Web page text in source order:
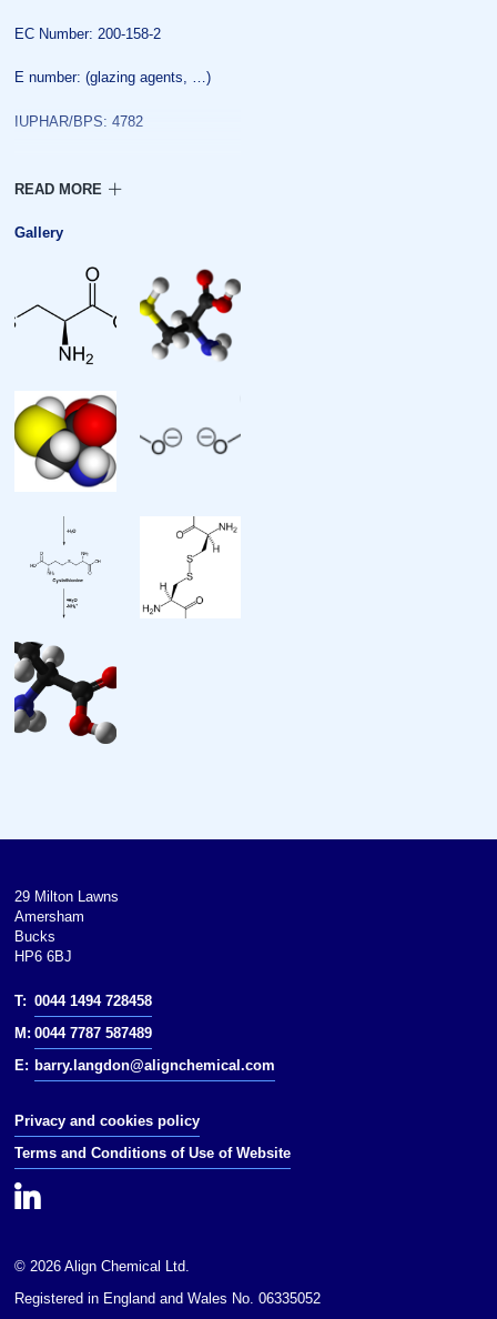
EC Number: 200-158-2
E number: (glazing agents, …)
IUPHAR/BPS: 4782
Properties
Chemical formula: C3H7NO2S
Appearance: white crystals or
powder
513 K) decomposes
Solubility in water: soluble
Solubility: 1.5g/100g ethanol 19
Chiral rotation: c
Supplementary data page
data: Phase behaviour
Spectral data: UV
Except where otherwise noted,
data are given for materials in
100 kPa).Except where otherwise
noted, data are given for materials
in their(at 25 °C [77 °F], 100 kPa).
Infobox references
Gallery
29 Milton Lawns
Amersham
Bucks
HP6 6BJ
T: 0044 1494 728458
M: 0044 7787 587489
E: barry.langdon@alignchemical.com
Privacy and cookies policy
Terms and Conditions of Use of Website
© 2026 Align Chemical Ltd.
Registered in England and Wales No. 06335052